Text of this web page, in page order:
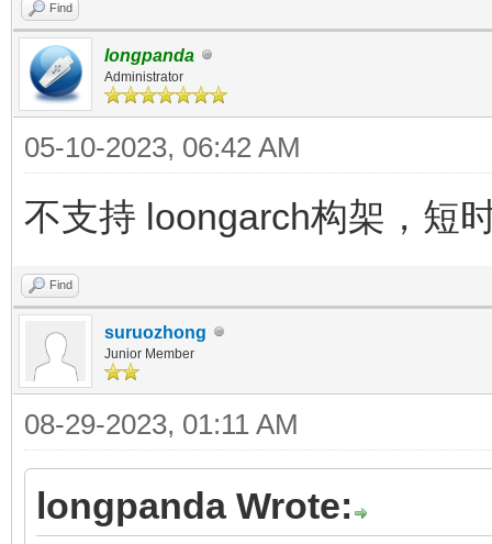
Find
longpanda
Administrator
05-10-2023, 06:42 AM
不支持 loongarch构架，短
Find
suruozhong
Junior Member
08-29-2023, 01:11 AM
longpanda Wrote: